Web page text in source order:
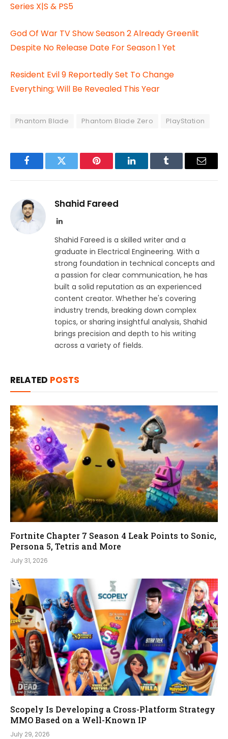
Series X|S & PS5
God Of War TV Show Season 2 Already Greenlit
Despite No Release Date For Season 1 Yet
Resident Evil 9 Reportedly Set To Change
Everything; Will Be Revealed This Year
Phantom Blade Phantom Blade Zero PlayStation
FacebookTwitter Pinterest LinkedInTumblr Email
Shahid Fareed
LinkedIn
Shahid Fareed is a skilled writer and a
graduate in Electrical Engineering. With a
strong foundation in technical concepts and
a passion for clear communication, he has
built a solid reputation as an experienced
content creator. Whether he's covering
industry trends, breaking down complex
topics, or sharing insightful analysis, Shahid
brings precision and depth to his writing
across a variety of fields.
RELATED POSTS
Fortnite Chapter 7 Season 4 Leak Points to Sonic,
Persona 5, Tetris and More
July 31, 2026
Scopely Is Developing a Cross-Platform Strategy
MMO Based on a Well-Known IP
July 29, 2026